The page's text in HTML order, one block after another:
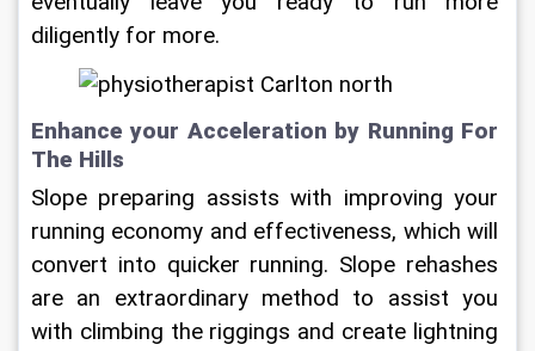
diligently for more.
Enhance your Acceleration by Running For
The Hills
Slope preparing assists with improving your
running economy and effectiveness, which will
convert into quicker running. Slope rehashes
are an extraordinary method to assist you
with climbing the riggings and create lightning